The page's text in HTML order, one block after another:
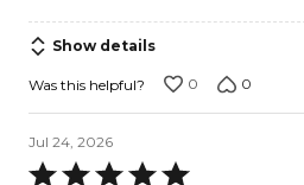
Show details
Was this helpful? 0 0
Jul 24, 2026
Rated